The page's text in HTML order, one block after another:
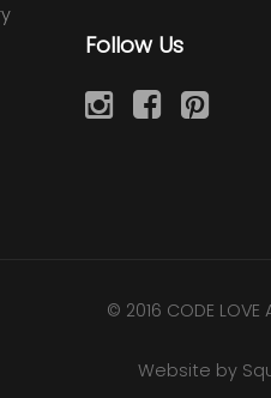
Follow Us
© 2016 CODE
Website by